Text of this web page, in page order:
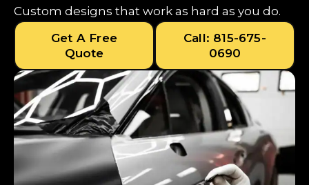
Custom designs that work as hard as you do.
Get A Free
Quote
Call: 815-675-
0690